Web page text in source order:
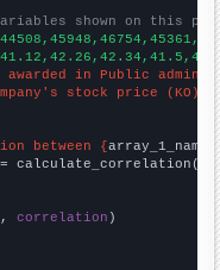
shown on this
awarded in Public
stock price (KO)"
between {array_1_name
= calculate_correlation(
, correlation